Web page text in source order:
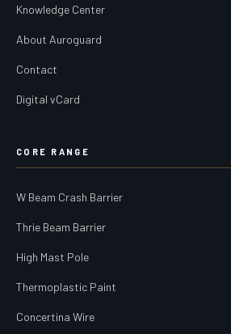
Knowledge Center
About Auroguard
Contact
Digital vCard
CORE RANGE
W Beam Crash Barrier
Thrie Beam Barrier
High Mast Pole
Thermoplastic Paint
Concertina Wire